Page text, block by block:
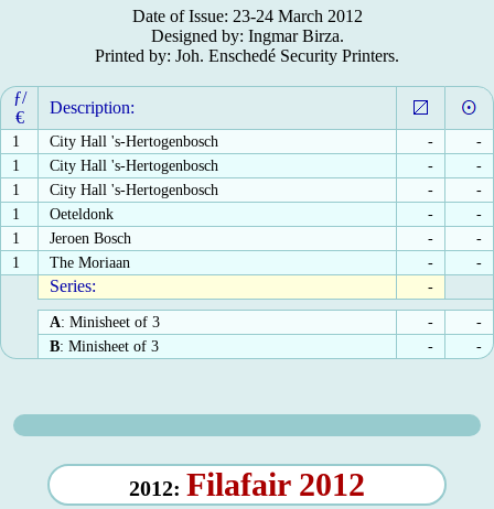
Date of Issue: 23-24 March 2012
Designed by: Ingmar Birza.
Printed by: Joh. Enschedé Security Printers.
ƒ/
€
Description:
1 City Hall 's-Hertogenbosch -
-
1
City Hall 's-Hertogenbosch -
-
1
City Hall 's-Hertogenbosch -
-
1
Oeteldonk -
-
1
Jeroen Bosch -
-
1
The Moriaan - -
Series: -
A: Minisheet of 3 -
-
B: Minisheet of 3 - -
2012: Filafair 2012